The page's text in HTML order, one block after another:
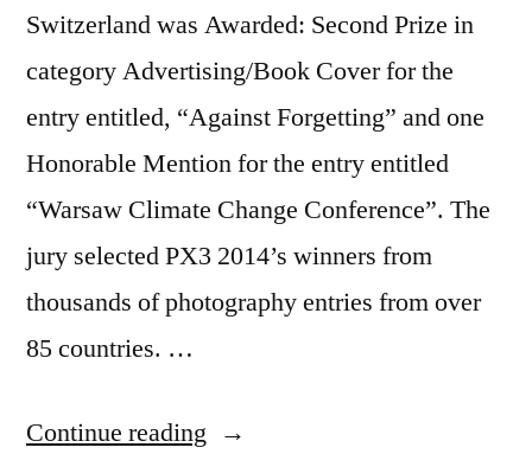
Switzerland was Awarded: Second Prize in
category Advertising/Book Cover for the
entry entitled, “Against Forgetting” and one
Honorable Mention for the entry entitled
“Warsaw Climate Change Conference”. The
jury selected PX3 2014’s winners from
thousands of photography entries from over
85 countries. …
Continue reading “Prix